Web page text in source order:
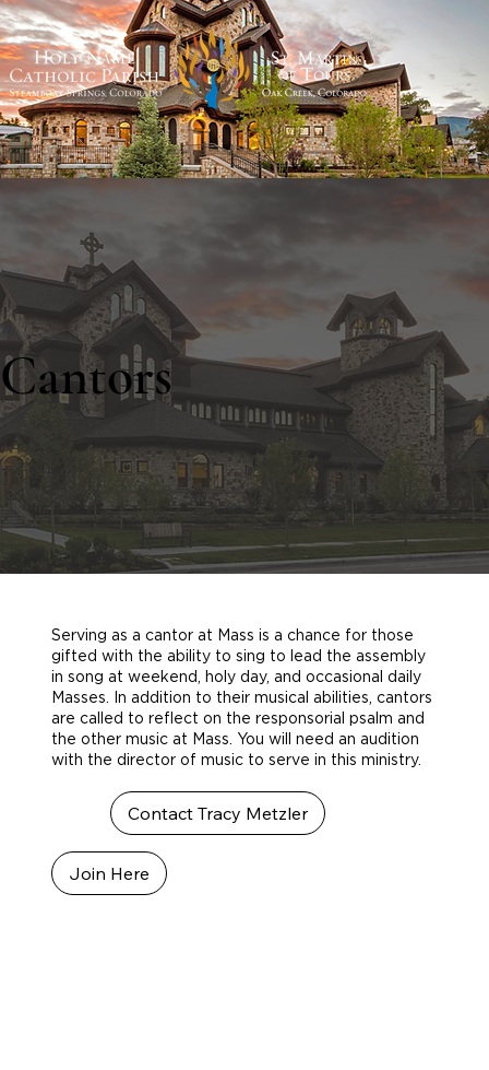
Cantors
Serving as a cantor at Mass is a chance for those
gifted with the ability to sing to lead the assembly
in song at weekend, holy day, and occasional daily
Masses. In addition to their musical abilities, cantors
are called to reflect on the responsorial psalm and
the other music at Mass. You will need an audition
with the director of music to serve in this ministry.
Contact Tracy Metzler
Join Here